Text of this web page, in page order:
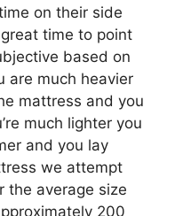
on their side
time to point
based on
are much heavier
mattress and you
much lighter you
and you lay
we attempt
the average size
200